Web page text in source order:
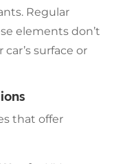
Regular
elements don’t
surface or
that offer